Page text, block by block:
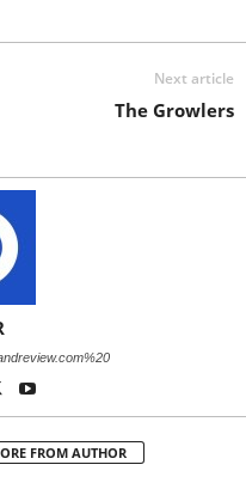
Next article
The Growlers
FROM AUTHOR